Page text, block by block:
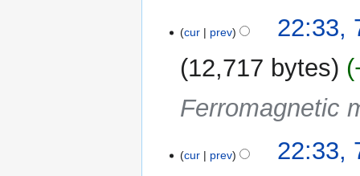
cur prev
22:33,
12,717 bytes
Ferromagnetic
cur prev
22:33,